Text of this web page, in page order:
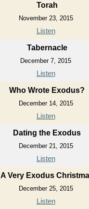
Torah
November 23, 2015
Listen
Tabernacle
December 7, 2015
Listen
Who Wrote Exodus?
December 14, 2015
Listen
Dating the Exodus
December 21, 2015
Listen
A Very Exodus
December 25, 2015
Listen